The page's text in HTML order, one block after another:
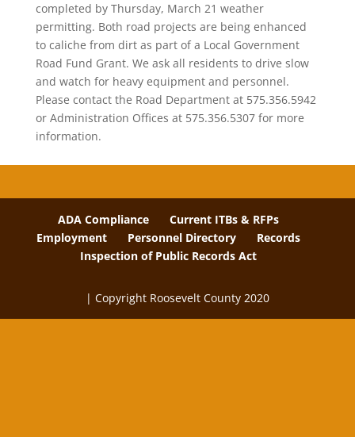
completed by Thursday, March 21 weather
permitting. Both road projects are being enhanced
to caliche from dirt as part of a Local Government
Road Fund Grant. We ask all residents to drive slow
and watch for heavy equipment and personnel.
Please contact the Road Department at 575.356.5942
or Administration Offices at 575.356.5307 for more
information.
ADA Compliance
Current ITBs & RFPs
Employment
Personnel Directory
Records
Inspection of Public Records Act
| Copyright Roosevelt County 2020